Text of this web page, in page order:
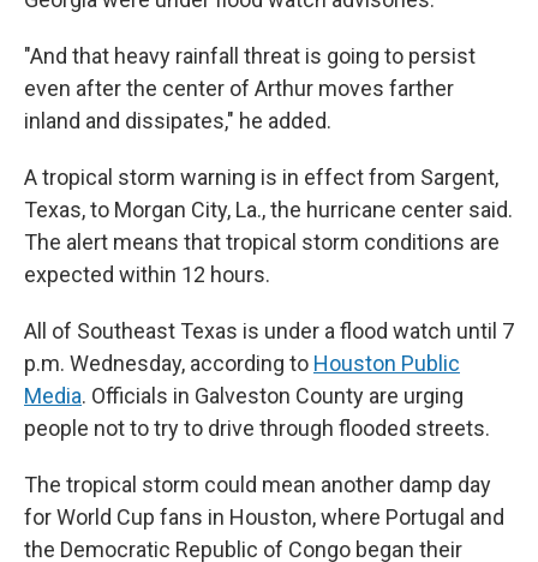
"And that heavy rainfall threat is going to persist
even after the center of Arthur moves farther
inland and dissipates," he added.
A tropical storm warning is in effect from Sargent,
Texas, to Morgan City, La., the hurricane center said.
The alert means that tropical storm conditions are
expected within 12 hours.
All of Southeast Texas is under a flood watch until 7
p.m. Wednesday, according to Houston Public
Media. Officials in Galveston County are urging
people not to try to drive through flooded streets.
The tropical storm could mean another damp day
for World Cup fans in Houston, where Portugal and
the Democratic Republic of Congo began their